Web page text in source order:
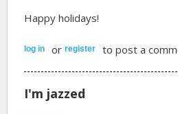
Happy holidays!
log in orregister to post a
I'm jazzed